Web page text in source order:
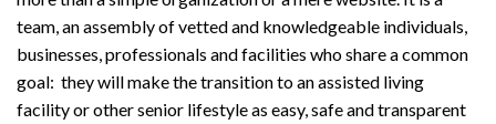
team, an assembly of vetted and knowledgeable individuals,
businesses, professionals and facilities who share a common
goal: they will make the transition to an assisted living
facility or other senior lifestyle as easy, safe and transparent